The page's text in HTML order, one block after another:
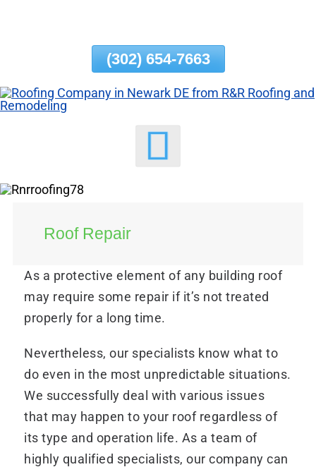
(302) 654-7663
Roof Repair
As a protective element of any building roof
may require some repair if it’s not treated
properly for a long time.
Nevertheless, our specialists know what to
do even in the most unpredictable situations.
We successfully deal with various issues
that may happen to your roof regardless of
its type and operation life. As a team of
highly qualified specialists, our company can